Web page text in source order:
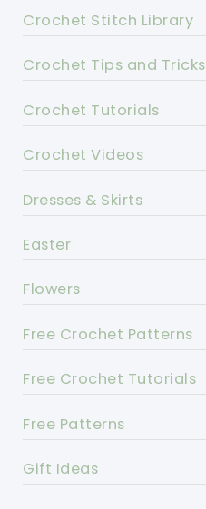
Crochet Stitch Library
Crochet Tips and Tricks
Crochet Tutorials
Crochet Videos
Dresses & Skirts
Easter
Flowers
Free Crochet Patterns
Free Crochet Tutorials
Free Patterns
Gift Ideas